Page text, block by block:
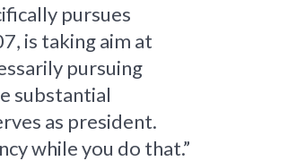
pursues
is taking aim at
pursuing
substantial
as president.
while you do that.”